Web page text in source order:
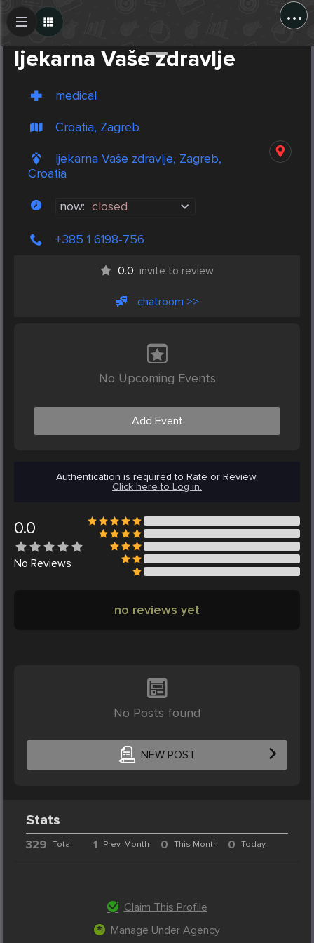
...
ljekarna Vaše zdravlje
medical
Croatia, Zagreb
ljekarna Vaše zdravlje, Zagreb,
Croatia
now: closed
+385 1 6198-756
0.0 invite to review
chatroom >>
No Upcoming Events
Add Event
Authentication is required to Rate or Review.
Click here to Log in.
0.0
No Reviews
no reviews yet
No Posts found
NEW POST
Create Post
Stats
329 Total 1 Prev. Month 0 This Month 0 Today
Claim This Profile
Manage Under Agency
Post